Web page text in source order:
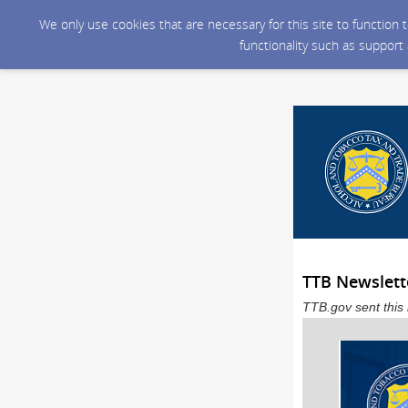
We only use cookies that are necessary for this site to
functionality such as
TTB
TTB.gov sent